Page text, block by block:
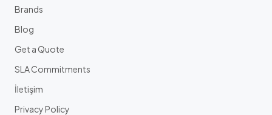
Brands
Blog
Get a Quote
SLA Commitments
İletişim
Privacy Policy